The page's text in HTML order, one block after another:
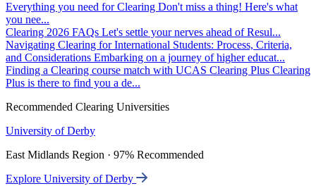
Everything you need for Clearing Don't miss a thing! Here's what
you nee...
Clearing 2026 FAQs Let's settle your nerves ahead of Resul...
Navigating Clearing for International Students: Process, Criteria,
and Considerations Embarking on a journey of higher educat...
Finding a Clearing course match with UCAS Clearing Plus Clearing
Plus is there to find you a de...
Recommended Clearing Universities
University of Derby
East Midlands Region · 97% Recommended
Explore University of Derby